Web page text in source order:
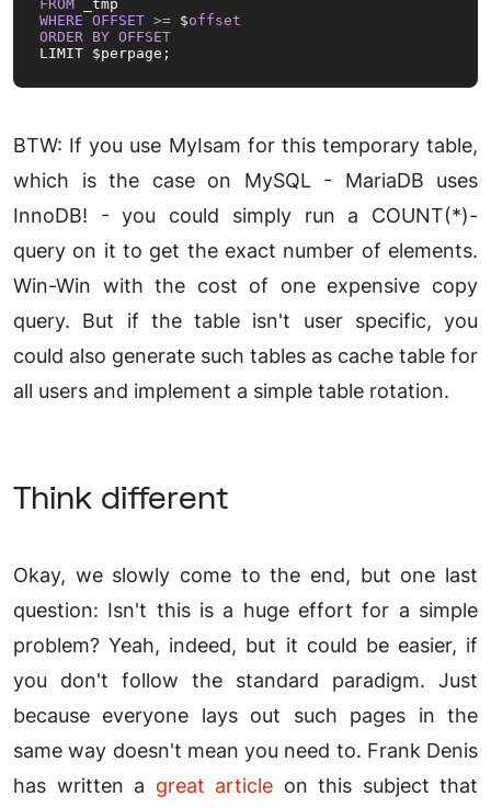
FROM
WHERE OFFSET >= $offset
ORDER BY OFFSET
LIMIT $perpage;
BTW: If you use MyIsam for this temporary table,
which is the case on MySQL - MariaDB uses
InnoDB! - you could simply run a COUNT(*)-
query on it to get the exact number of elements.
Win-Win with the cost of one expensive copy
query. But if the table isn't user specific, you
could also generate such tables as cache table for
all users and implement a simple table rotation.
Think different
Okay, we slowly come to the end, but one last
question: Isn't this is a huge effort for a simple
problem? Yeah, indeed, but it could be easier, if
you don't follow the standard paradigm. Just
because everyone lays out such pages in the
same way doesn't mean you need to. Frank Denis
has written a great article on this subject that